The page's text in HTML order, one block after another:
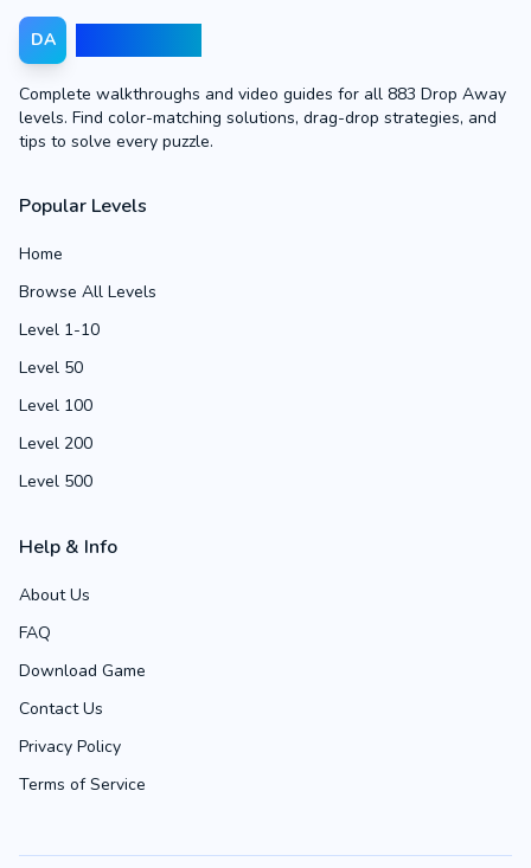
DA
Complete walkthroughs and video guides for all 883 Drop Away
levels. Find color-matching solutions, drag-drop strategies, and
tips to solve every puzzle.
Popular Levels
Home
Browse All Levels
Level 1-10
Level 50
Level 100
Level 200
Level 500
Help & Info
About Us
FAQ
Download Game
Contact Us
Privacy Policy
Terms of Service